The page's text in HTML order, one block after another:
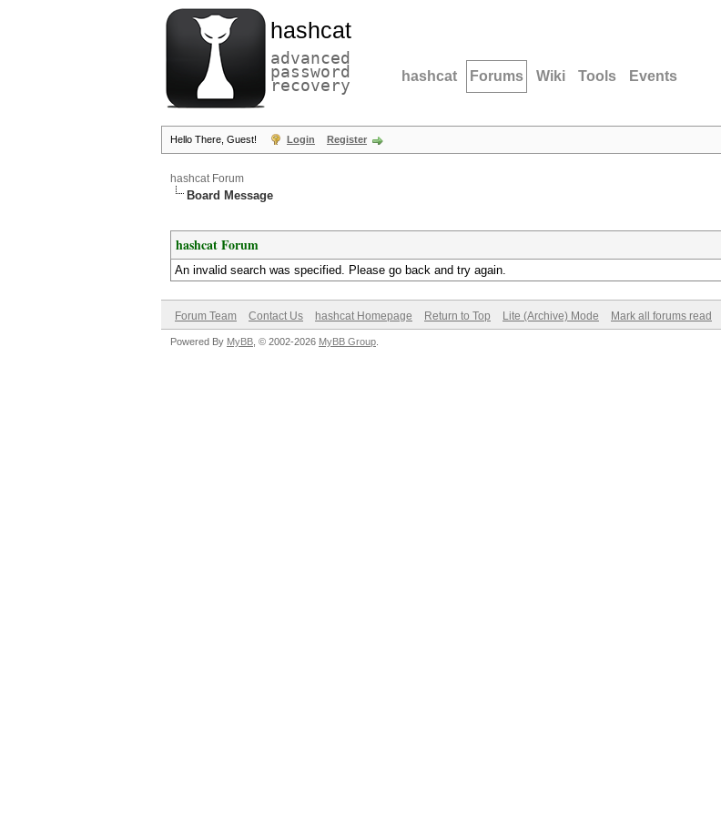
hashcat
advanced
password
recovery hashcat Forums Wiki Tools Events
Hello There, Guest! Login Register
hashcat Forum
Board Message
hashcat Forum
An invalid search was specified. Please go back and try again.
Forum Team Contact Us hashcat Homepage Return to Top Lite (Archive) Mode Mark all forums read
Powered By MyBB , © 2002-2026 MyBB Group